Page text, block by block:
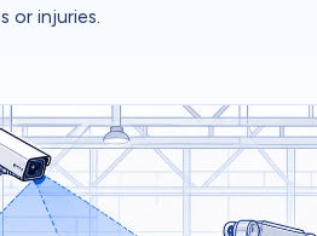
or injuries.